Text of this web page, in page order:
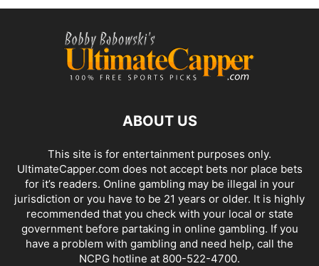
ABOUT US
This site is for entertainment purposes only.
UltimateCapper.com does not accept bets nor place bets
for it’s readers. Online gambling may be illegal in your
jurisdiction or you have to be 21 years or older. It is highly
recommended that you check with your local or state
government before partaking in online gambling. If you
have a problem with gambling and need help, call the
NCPG hotline at 800-522-4700.